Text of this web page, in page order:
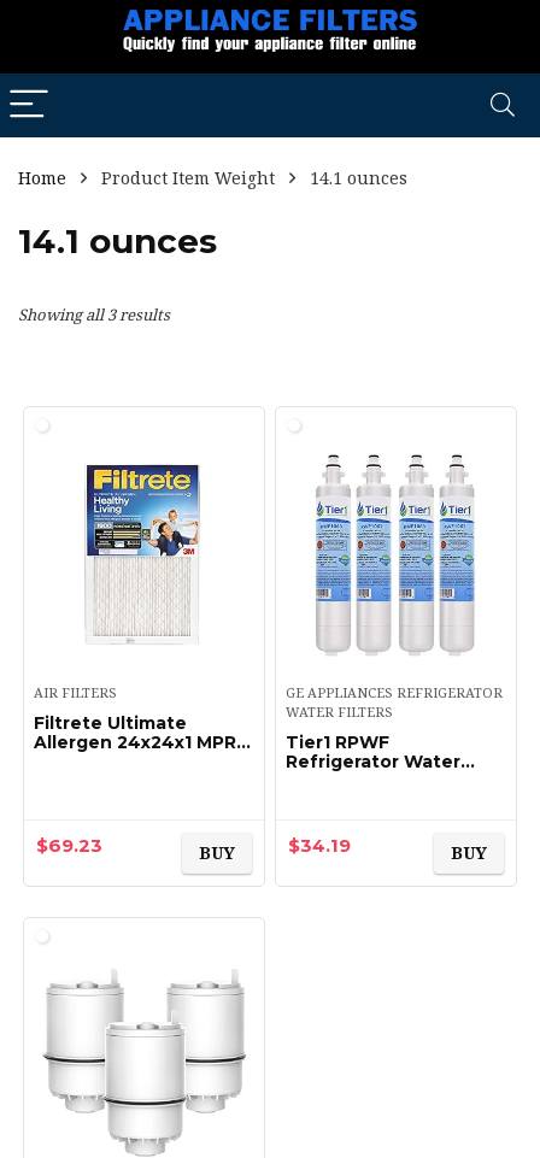
Home Product Item Weight 14.1 ounces
14.1 ounces
Showing all 3 results
AIR FILTERS
Filtrete Ultimate
Allergen 24x24x1 MPR
$69.23 BUY
GE APPLIANCES REFRIGERATOR
WATER FILTERS
Tier1 RPWF
Refrigerator Water
WSG-4, MPF15350,
DWF-36, R-3600,
$34.19 BUY